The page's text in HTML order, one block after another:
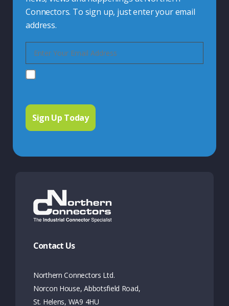
Connectors. To sign up, just enter your email
address.
Contact Us
Northern Connectors Ltd.
Norcon House, Abbotsfield Road,
St. Helens, WA9 4HU